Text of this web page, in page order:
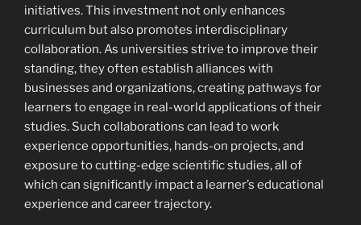
initiatives. This investment not only enhances
curriculum but also promotes interdisciplinary
collaboration. As universities strive to improve their
standing, they often establish alliances with
businesses and organizations, creating pathways for
learners to engage in real-world applications of their
studies. Such collaborations can lead to work
experience opportunities, hands-on projects, and
exposure to cutting-edge scientific studies, all of
which can significantly impact a learner’s educational
experience and career trajectory.